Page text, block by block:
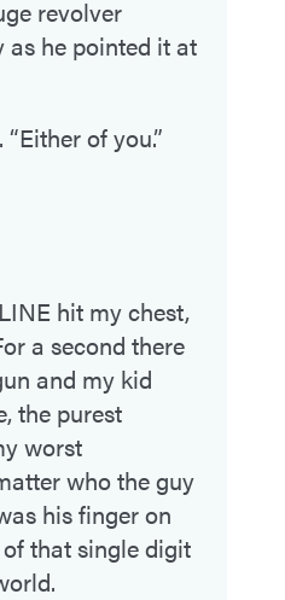
revolver
he pointed it at
“Either of you.”
hit my chest,
a second there
and my kid
the purest
worst
who the guy
his finger on
that single digit